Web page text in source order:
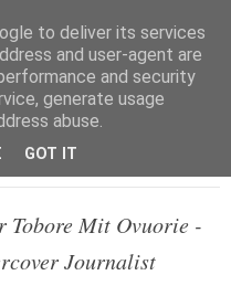
Tobore Mit Ovuorie -
Journalist
to deliver its services
and user-agent are
and security
generate usage
abuse.
GOT IT